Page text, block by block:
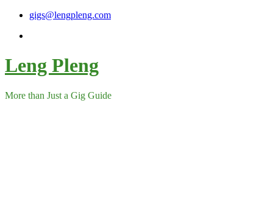
Skip
content
gigs@lengpleng.com
Leng Pleng
More than Just a Gig Guide